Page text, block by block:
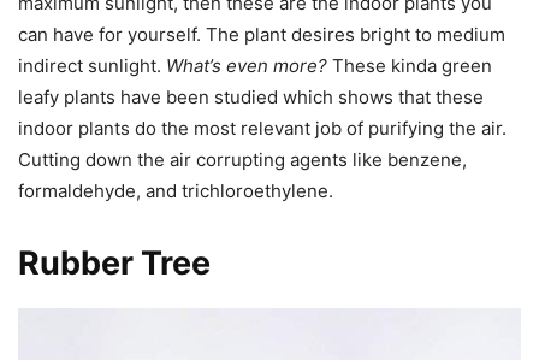
can have for yourself. The plant desires bright to medium
indirect sunlight. What’s even more? These kinda green
leafy plants have been studied which shows that these
indoor plants do the most relevant job of purifying the air.
Cutting down the air corrupting agents like benzene,
formaldehyde, and trichloroethylene.
Rubber Tree